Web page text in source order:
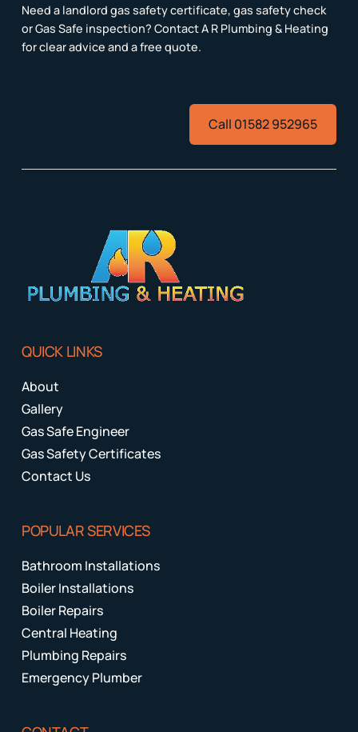
Need a landlord gas safety certificate, gas safety check
or Gas Safe inspection? Contact A R Plumbing & Heating
for clear advice and a free quote.
Call 01582 952965
QUICK LINKS
About
Gallery
Gas Safe Engineer
Gas Safety Certificates
Contact Us
POPULAR SERVICES
Bathroom Installations
Boiler Installations
Boiler Repairs
Central Heating
Plumbing Repairs
Emergency Plumber